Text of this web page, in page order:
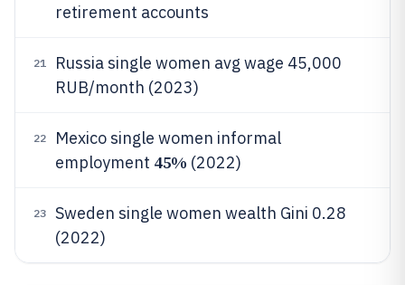
retirement accounts
21
Russia single women avg wage 45,000
RUB/month (2023)
22
Mexico single women informal
employment 45% (2022)
23
Sweden single women wealth Gini 0.28
(2022)